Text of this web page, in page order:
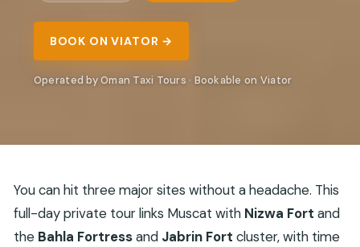
BOOK ON VIATOR →
Operated by Oman Taxi Tours · Bookable on Viator
You can hit three major sites without a headache. This
full-day private tour links Muscat with Nizwa Fort and
the Bahla Fortressand Jabrin Fort cluster, with time